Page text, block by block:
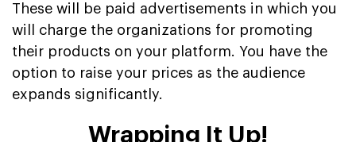
These will be paid advertisements in which you
will charge the organizations for promoting
their products on your platform. You have the
option to raise your prices as the audience
expands significantly.
Wrapping It Up!